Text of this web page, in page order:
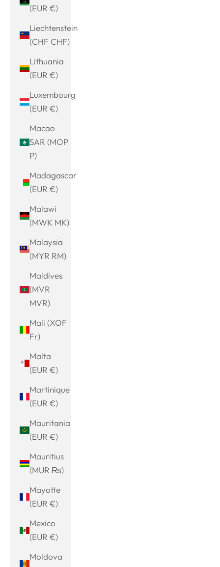
(EUR €)
Liechtenstein
(CHF CHF)
Lithuania
(EUR €)
Luxembourg
(EUR €)
Macao
SAR (MOP
P)
Madagascar
(EUR €)
Malawi
(MWK MK)
Malaysia
(MYR RM)
Maldives
(MVR
MVR)
Mali (XOF
Fr)
Malta
(EUR €)
Martinique
(EUR €)
Mauritania
(EUR €)
Mauritius
(MUR ₨)
Mayotte
(EUR €)
Mexico
(EUR €)
Moldova